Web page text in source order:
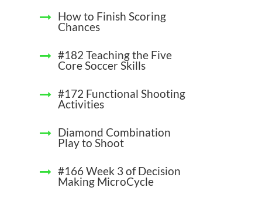
How to Finish Scoring
Chances
#182 Teaching the Five
Core Soccer Skills
#172 Functional Shooting
Activities
Diamond Combination
Play to Shoot
#166 Week 3 of Decision
Making MicroCycle